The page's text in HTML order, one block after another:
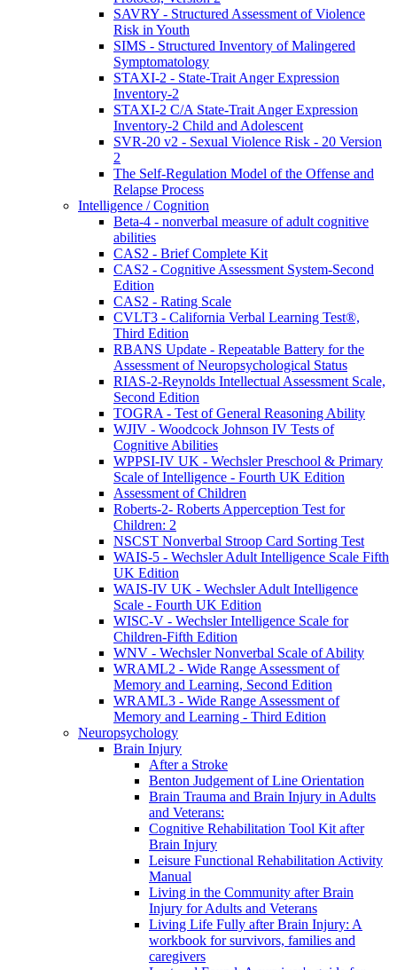
SAVRY - Structured Assessment of Violence
Risk in Youth
SIMS - Structured Inventory of Malingered
Symptomatology
STAXI-2 - State-Trait Anger Expression
Inventory-2
STAXI-2 C/A State-Trait Anger Expression
Inventory-2 Child and Adolescent
SVR-20 v2 - Sexual Violence Risk - 20 Version
2
The Self-Regulation Model of the Offense and
Relapse Process
Intelligence / Cognition
Beta-4 - nonverbal measure of adult cognitive
abilities
CAS2 - Brief Complete Kit
CAS2 - Cognitive Assessment System-Second
Edition
CAS2 - Rating Scale
CVLT3 - California Verbal Learning Test®,
Third Edition
RBANS Update - Repeatable Battery for the
Assessment of Neuropsychological Status
RIAS-2-Reynolds Intellectual Assessment Scale,
Second Edition
TOGRA - Test of General Reasoning Ability
WJIV - Woodcock Johnson IV Tests of
Cognitive Abilities
WPPSI-IV UK - Wechsler Preschool & Primary
Scale of Intelligence - Fourth UK Edition
Assessment of Children
Roberts-2- Roberts Apperception Test for
Children: 2
NSCST Nonverbal Stroop Card Sorting Test
WAIS-5 - Wechsler Adult Intelligence Scale Fifth
UK Edition
WAIS-IV UK - Wechsler Adult Intelligence
Scale - Fourth UK Edition
WISC-V - Wechsler Intelligence Scale for
Children-Fifth Edition
WNV - Wechsler Nonverbal Scale of Ability
WRAML2 - Wide Range Assessment of
Memory and Learning, Second Edition
WRAML3 - Wide Range Assessment of
Memory and Learning - Third Edition
Neuropsychology
Brain Injury
After a Stroke
Benton Judgement of Line Orientation
Brain Trauma and Brain Injury in Adults
and Veterans:
Cognitive Rehabilitation Tool Kit after
Brain Injury
Leisure Functional Rehabilitation Activity
Manual
Living in the Community after Brain
Injury for Adults and Veterans
Living Life Fully after Brain Injury: A
workbook for survivors, families and
caregivers